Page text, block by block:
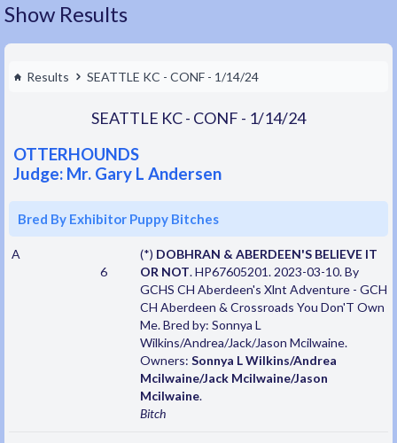
Show Results
Results SEATTLE KC - CONF - 1/14/24
SEATTLE KC - CONF - 1/14/24
OTTERHOUNDS
Judge: Mr. Gary L Andersen
Bred By Exhibitor Puppy Bitches
A
6
(*) DOBHRAN & ABERDEEN'S BELIEVE IT
OR NOT. HP67605201. 2023-03-10. By
GCHS CH Aberdeen's Xlnt Adventure - GCH
CH Aberdeen & Crossroads You Don'T Own
Me. Bred by: Sonnya L
Wilkins/Andrea/Jack/Jason Mcilwaine.
Owners: Sonnya L Wilkins/Andrea
Mcilwaine/Jack Mcilwaine/Jason
Mcilwaine.
Bitch